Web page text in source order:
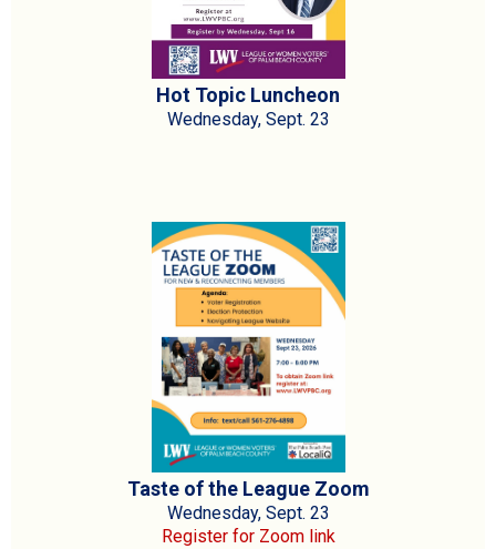
Hot Topic Luncheon
Wednesday, Sept. 23
Taste of the League Zoom
Wednesday, Sept. 23
Register for Zoom link